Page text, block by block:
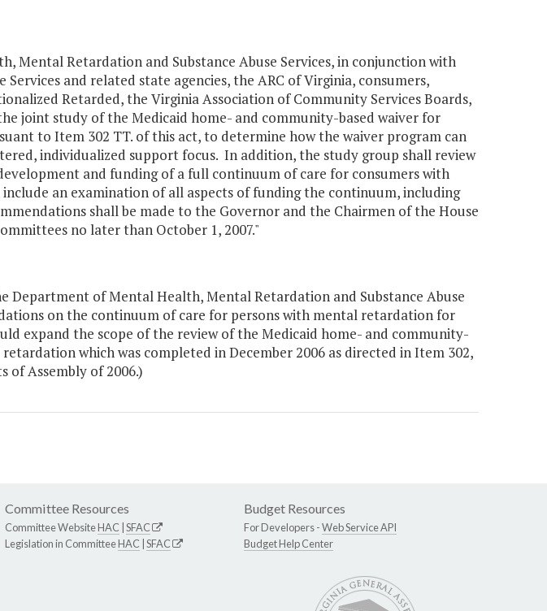
Mental Retardation and Substance Abuse Services, in conjunction with
and related state agencies, the ARC of Virginia, consumers,
Retarded, the Virginia Association of Community Services Boards,
joint study of the Medicaid home- and community-based waiver for
to Item 302 TT. of this act, to determine how the waiver program can
individualized support focus. In addition, the study group shall review
and funding of a full continuum of care for consumers with
an examination of all aspects of funding the continuum, including
shall be made to the Governor and the Chairmen of the House
no later than October 1, 2007."
Department of Mental Health, Mental Retardation and Substance Abuse
on the continuum of care for persons with mental retardation for
expand the scope of the review of the Medicaid home- and community-
which was completed in December 2006 as directed in Item 302,
of Assembly of 2006.)
Committee Resources
Committee WebsiteHAC SFAC
Legislation in CommitteeHAC SFAC
Budget Resources
For Developers -Web Service API
Budget Help Center